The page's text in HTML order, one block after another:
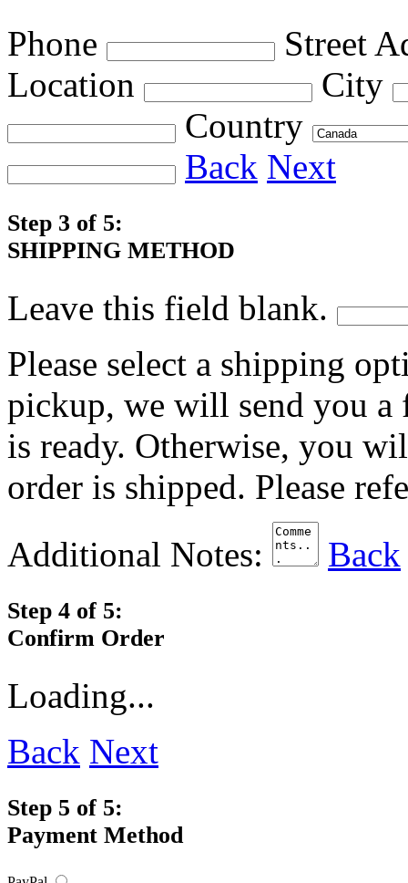
Phone
Street
Location
City
Country
Back Next
Step 3 of 5:
SHIPPING METHOD
Leave this field blank.
Please select a shipping
pickup, we will send you
is ready. Otherwise, you
order is shipped. Please
Additional Notes:
Back
Step 4 of 5:
Confirm Order
Loading...
Back Next
Step 5 of 5:
Payment Method